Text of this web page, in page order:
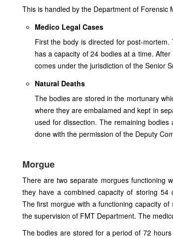
This is handled by the Department of Forensic
Medico Legal Cases
First the body is directed for post-
has a capacity of 24 bodies at a time.
comes under the jurisdiction of the Senior
Natural Deaths
The bodies are stored in the mortunary
where they are embalamed and kept in
used for dissection. The remaining
done with the permission of the Deputy
Morgue
There are two separate morgues functioning
they have a combined capacity of storing 54
The first morgue with a functioning capacity
the supervision of FMT Department. The
The bodies are stored for a period of 72